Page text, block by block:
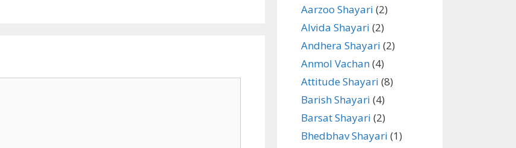
Aarzoo Shayari (2)
Alvida Shayari (2)
Andhera Shayari (2)
Anmol Vachan(4)
Attitude Shayari (8)
Barish Shayari (4)
Barsat Shayari (2)
Bhedbhav Shayari (1)